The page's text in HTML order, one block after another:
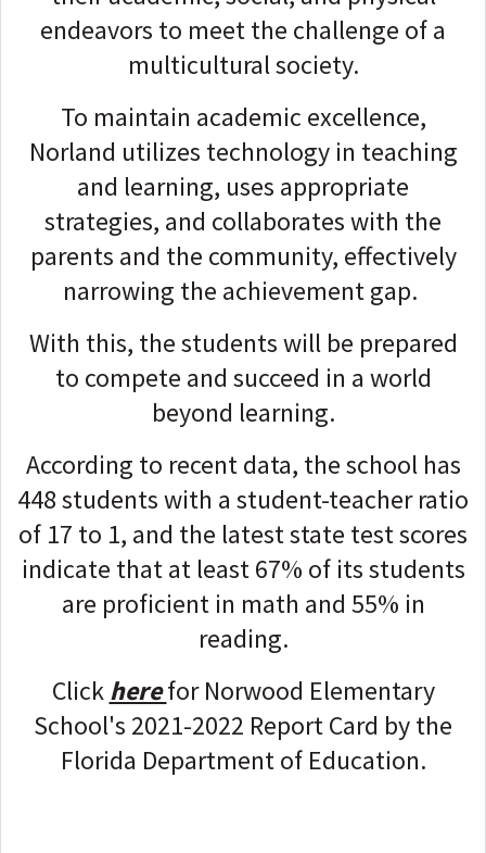
endeavors to meet the challenge of a
multicultural society.
To maintain academic excellence,
Norland utilizes technology in teaching
and learning, uses appropriate
strategies, and collaborates with the
parents and the community, effectively
narrowing the achievement gap.
With this, the students will be prepared
to compete and succeed in a world
beyond learning.
According to recent data, the school has
448 students with a student-teacher ratio
of 17 to 1, and the latest state test scores
indicate that at least 67% of its students
are proficient in math and 55% in
reading.
Clickherefor Norwood Elementary
School's 2021-2022 Report Card by the
Florida Department of Education.